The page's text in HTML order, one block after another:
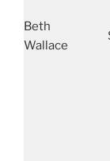
Beth
Wallace